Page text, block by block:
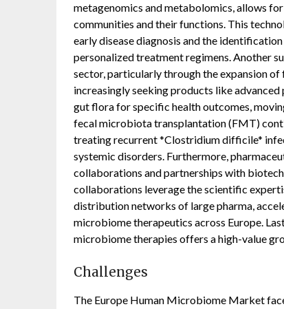
metagenomics and metabolomics, allows
communities and their functions. This
early disease diagnosis and the
personalized treatment regimens. Another
sector, particularly through the expansion
increasingly seeking products like
gut flora for specific health outcomes,
fecal microbiota transplantation (FMT)
treating recurrent *Clostridium difficile*
systemic disorders. Furthermore,
collaborations and partnerships with
collaborations leverage the scientific
distribution networks of large pharma,
microbiome therapeutics across Europe.
microbiome therapies offers a high-value
Challenges
The Europe Human Microbiome Market